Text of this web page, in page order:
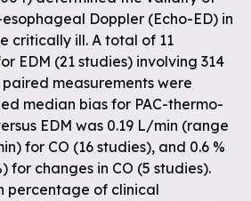
Doppler (Echo-ED) in
critically ill. A total of 11
EDM (21 studies) involving 314
measurements were
median bias for PAC-thermo-
EDM was 0.19 L/min (range
for CO (16 studies), and 0.6 %
for changes in CO (5 studies).
percentage of clinical